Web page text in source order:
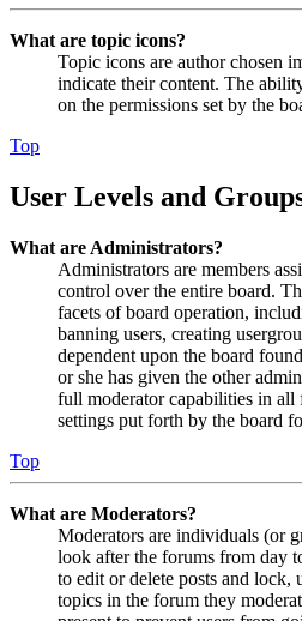
What are topic icons?
Topic icons are author chosen
indicate their content. The
on the permissions set by the
Top
User Levels and
What are Administrators?
Administrators are members
control over the entire board.
facets of board operation,
banning users, creating
dependent upon the board
or she has given the other
full moderator capabilities in all
settings put forth by the board
Top
What are Moderators?
Moderators are individuals (or
look after the forums from day
to edit or delete posts and lock,
topics in the forum they